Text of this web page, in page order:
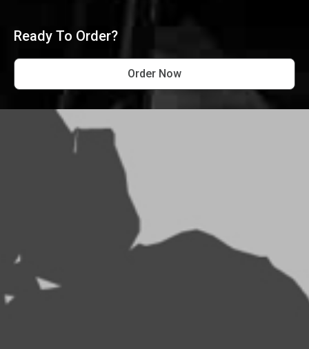
Ready To Order?
Order Now